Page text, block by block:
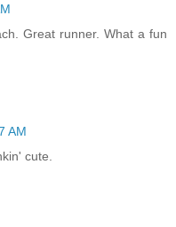
Great runner. What a fun
AM
cute.